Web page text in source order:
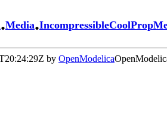
.Media.
by OpenModelica